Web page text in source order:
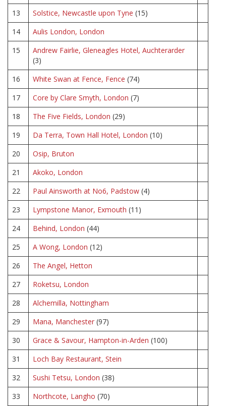
13
Solstice, Newcastle upon Tyne (15)
14
Aulis London, London
15
Andrew Fairlie, Gleneagles Hotel, Auchterarder
(3)
16
White Swan at Fence, Fence (74)
17
Core by Clare Smyth, London (7)
18
The Five Fields, London (29)
19
Da Terra, Town Hall Hotel, London (10)
20
Osip, Bruton
21
Akoko, London
22
Paul Ainsworth at No6, Padstow (4)
23
Lympstone Manor, Exmouth (11)
24
Behind, London (44)
25
A Wong, London (12)
26
The Angel, Hetton
27
Roketsu, London
28
Alchemilla, Nottingham
29
Mana, Manchester (97)
30
Grace & Savour, Hampton-in-Arden (100)
31
Loch Bay Restaurant, Stein
32
Sushi Tetsu, London (38)
33
Northcote, Langho (70)